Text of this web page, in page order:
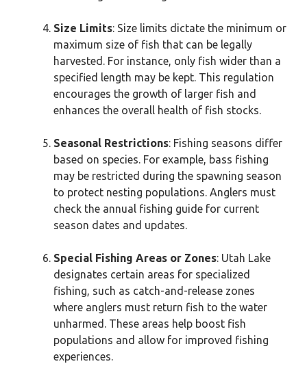
Size Limits: Size limits dictate the minimum or
maximum size of fish that can be legally
harvested. For instance, only fish wider than a
specified length may be kept. This regulation
encourages the growth of larger fish and
enhances the overall health of fish stocks.
Seasonal Restrictions: Fishing seasons differ
based on species. For example, bass fishing
may be restricted during the spawning season
to protect nesting populations. Anglers must
check the annual fishing guide for current
season dates and updates.
Special Fishing Areas or Zones: Utah Lake
designates certain areas for specialized
fishing, such as catch-and-release zones
where anglers must return fish to the water
unharmed. These areas help boost fish
populations and allow for improved fishing
experiences.